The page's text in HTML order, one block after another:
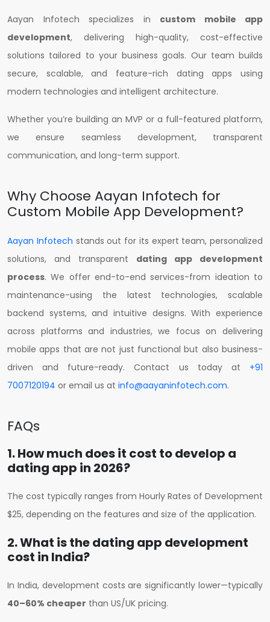
Aayan Infotech specializes in custom mobile app
development, delivering high-quality, cost-effective
solutions tailored to your business goals. Our team builds
secure, scalable, and feature-rich dating apps using
modern technologies and intelligent architecture.
Whether you’re building an MVP or a full-featured platform,
we ensure seamless development, transparent
communication, and long-term support.
Why Choose Aayan Infotech for
Custom Mobile App Development?
Aayan Infotech stands out for its expert team, personalized
solutions, and transparent dating app development
process. We offer end-to-end services-from ideation to
maintenance-using the latest technologies, scalable
backend systems, and intuitive designs. With experience
across platforms and industries, we focus on delivering
mobile apps that are not just functional but also business-
driven and future-ready. Contact us today at +91
7007120194 or email us at info@aayaninfotech.com.
FAQs
1. How much does it cost to develop a
dating app in 2026?
The cost typically ranges from Hourly Rates of Development
$25, depending on the features and size of the application.
2. What is the dating app development
cost in India?
In India, development costs are significantly lower—typically
40–60% cheaper than US/UK pricing.